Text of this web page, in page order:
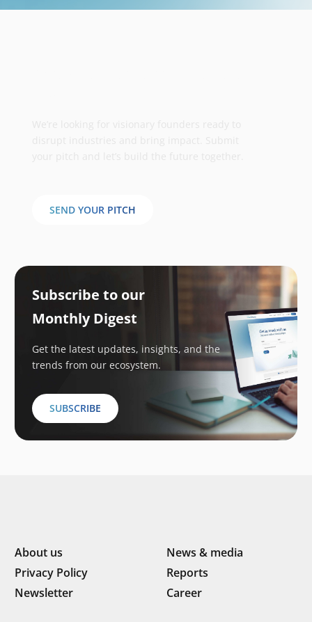
SEND YOUR PITCH
Subscribe to our
Monthly Digest
Get the latest updates, insights, and the
trends from our ecosystem.
SUBSCRIBE
About us
News & media
Privacy Policy
Reports
Newsletter
Career